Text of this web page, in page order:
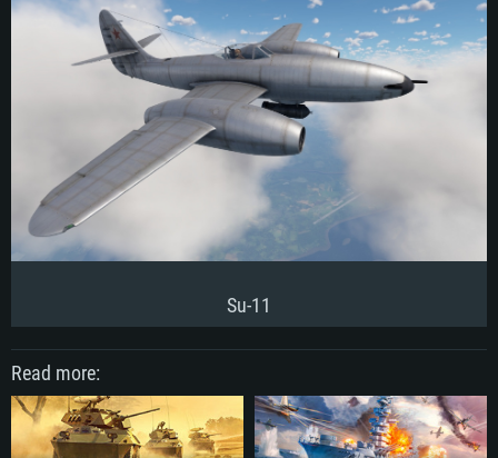
Su-11
Read more: